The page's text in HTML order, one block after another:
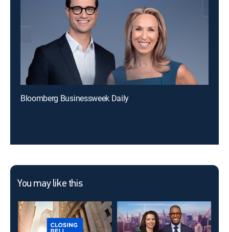
Bloomberg Businessweek Daily
You may like this